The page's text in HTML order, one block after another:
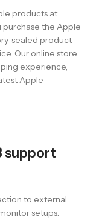
products at
purchase the Apple
sealed product
Our online store
experience,
Apple
support
to external
setups.